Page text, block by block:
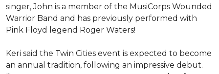
singer, John is a member of the MusiCorps Wounded
Warrior Band and has previously performed with
Pink Floyd legend Roger Waters!
Keri said the Twin Cities event is expected to become
an annual tradition, following an impressive debut.